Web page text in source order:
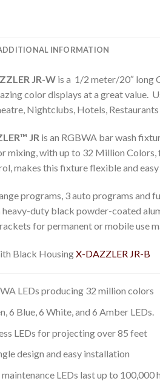
INFORMATION
JR-W is a 1/2 meter/20″ long
color displays at a great value.
Nightclubs, Hotels, Restaurants
JR is an RGBWA bar wash
mixing, with up to 32 Million
makes this fixture flexible and easy
programs, 3 auto programs and
duty black powder-coated
for permanent or mobile use
Black HousingX-DAZZLER JR-B
LEDs producing 32 million colors
6 Blue, 6 White, and 6 Amber LEDs.
LEDs for projecting over 85 feet
design and easy installation
LEDs last up to 100,000